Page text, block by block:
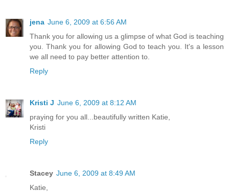
jena June 6, 2009 at 6:56 AM
Thank you for allowing us a glimpse of what God is teaching
you. Thank you for allowing God to teach you. It's a lesson
we all need to pay better attention to.
Reply
Kristi J June 6, 2009 at 8:12 AM
praying for you all...beautifully written Katie,
Kristi
Reply
Stacey June 6, 2009 at 8:49 AM
Katie,